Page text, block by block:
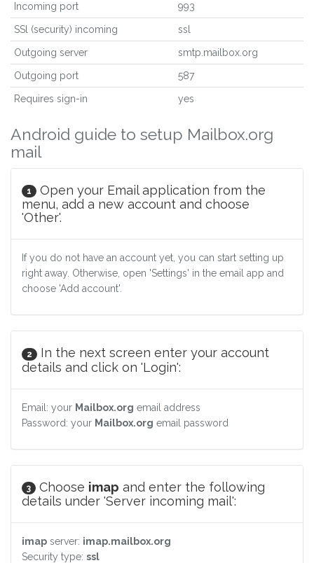
Incoming port 993
SSl (security) incoming ssl
Outgoing server smtp.mailbox.org
Outgoing port 587
Requires sign-in yes
Android guide to setup Mailbox.org
mail
1
Open your Email application from the
menu, add a new account and choose
'Other'.
If you do not have an account yet, you can start setting up
right away. Otherwise, open 'Settings' in the email app and
choose 'Add account'.
2
In the next screen enter your account
details and click on 'Login':
Email: your Mailbox.org email address
Password: your Mailbox.org email password
3 Choose imap and enter the following
details under 'Server incoming mail':
imap server: imap.mailbox.org
Security type: ssl